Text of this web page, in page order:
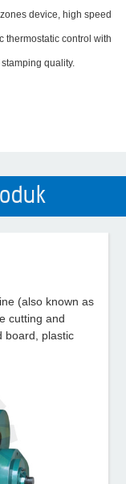
device, high speed
thermostatic control with
quality.
(also known as
cutting and
board, plastic